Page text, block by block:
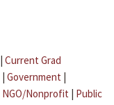
| Current Grad
| Government |
NGO/Nonprofit | Public